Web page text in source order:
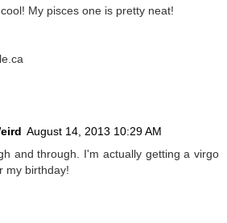
My pisces one is pretty neat!
August 14, 2013 10:29 AM
and through. I'm actually getting a virgo
my birthday!